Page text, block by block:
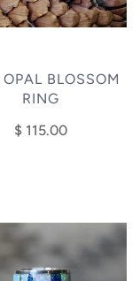
OPAL BLOSSOM
RING
$ 115.00